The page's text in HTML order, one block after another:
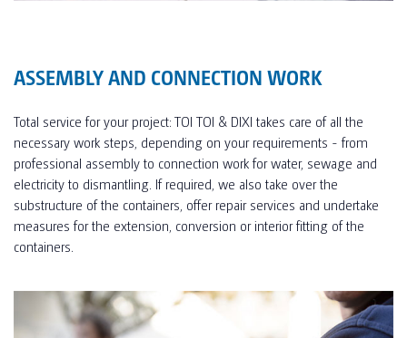
ASSEMBLY AND CONNECTION WORK
Total service for your project: TOI TOI & DIXI takes care of all the
necessary work steps, depending on your requirements - from
professional assembly to connection work for water, sewage and
electricity to dismantling. If required, we also take over the
substructure of the containers, offer repair services and undertake
measures for the extension, conversion or interior fitting of the
containers.